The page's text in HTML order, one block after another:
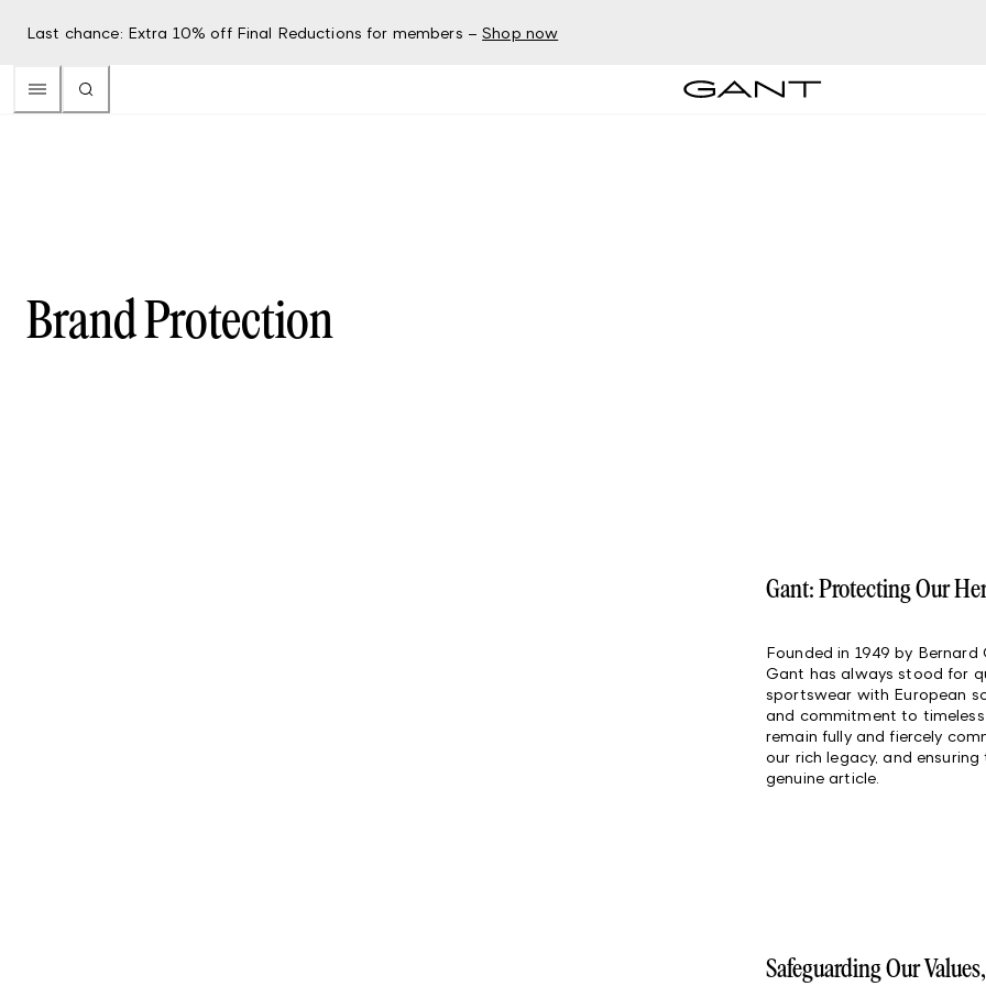
Last chance: Extra 10% off Final Reductions for members – Shop now
Brand Protection
Gant: Protecting Our
Founded in 1949 by
Gant has always stood for
sportswear with European
and commitment to
remain fully and fiercely
our rich legacy, and
genuine article.
Safeguarding Our